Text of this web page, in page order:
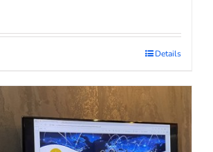
Details